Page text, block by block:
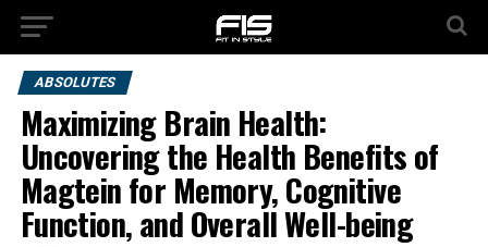
ABSOLUTES
Maximizing Brain Health:
Uncovering the Health Benefits of
Magtein for Memory, Cognitive
Function, and Overall Well-being